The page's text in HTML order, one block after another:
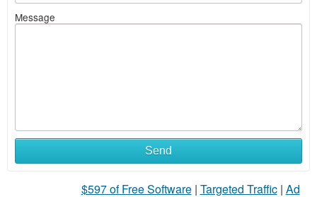
Message
Send
$597 of Free Software| Targeted Traffic| Ad